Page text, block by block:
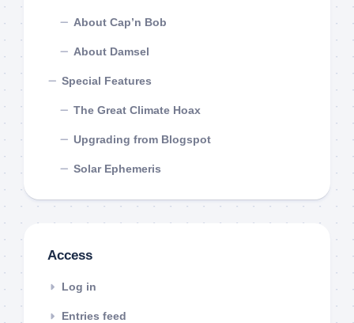
About Cap’n Bob
About Damsel
Special Features
The Great Climate Hoax
Upgrading from Blogspot
Solar Ephemeris
Access
Log in
Entries feed